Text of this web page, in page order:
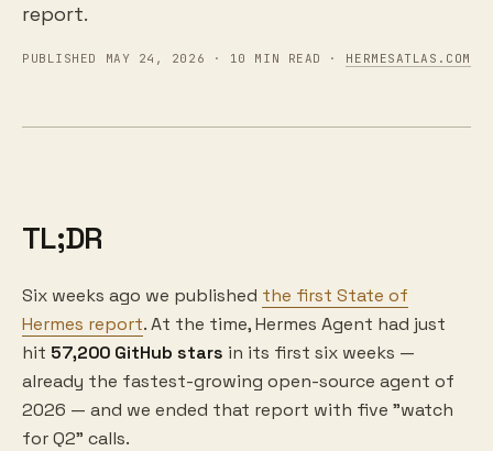
report.
PUBLISHED MAY 24, 2026 · 10 MIN READ · HERMESATLAS.COM
TL;DR
Six weeks ago we published the first State of
Hermes report. At the time, Hermes Agent had just
hit 57,200 GitHub stars in its first six weeks —
already the fastest-growing open-source agent of
2026 — and we ended that report with five "watch
for Q2" calls.